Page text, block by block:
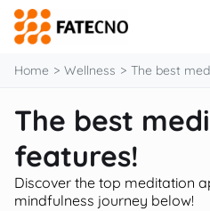
content
Home Wellness The best
The best
features!
Discover the top meditation
mindfulness journey below!